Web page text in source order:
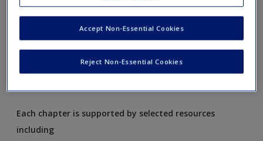
Student Resources
Welcome to the companion website for
Methodologies, fourth Edition,by Gillian Rose. The
resources on the site have been specifically designed to
Each chapter is supported by selected resources
including
Reject Non-Essential Cookies
Accept Non-Essential Cookies